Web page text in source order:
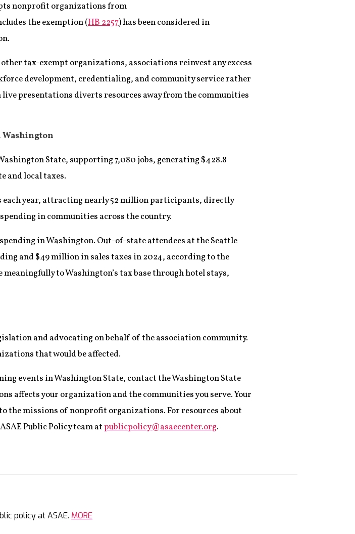
nonprofit organizations from
the exemption (HB 2257) has been considered in
tax-exempt organizations, associations reinvest any excess
development, credentialing, and community service rather
presentations diverts resources away from the communities
State, supporting 7,080 jobs, generating $428.8
and local taxes.
each year, attracting nearly 52 million participants, directly
in communities across the country.
in Washington. Out-of-state attendees at the Seattle
and $49 million in sales taxes in 2024, according to the
to Washington’s tax base through hotel stays,
and advocating on behalf of the association community.
that would be affected.
events in Washington State, contact the Washington State
affects your organization and the communities you serve. Your
the missions of nonprofit organizations. For resources about
Public Policy team atpublicpolicy@asaecenter.org.
policy at ASAE. MORE